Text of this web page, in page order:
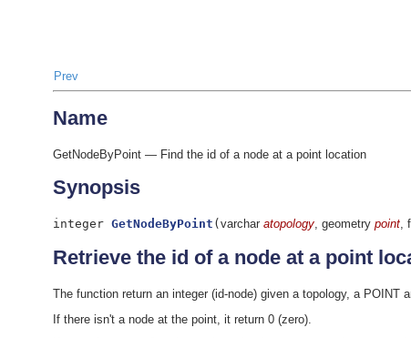
Prev
Name
GetNodeByPoint — Find the id of a node at a point location
Synopsis
integer GetNodeByPoint ( varchar atopology, geometry point,
Retrieve the id of a node at a point
The function return an integer (id-node) given a topology, a
If there isn't a node at the point, it return 0 (zero).